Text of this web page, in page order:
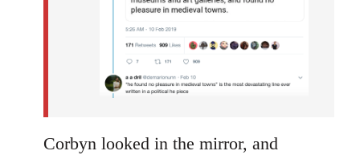
Corbyn looked in the mirror, and